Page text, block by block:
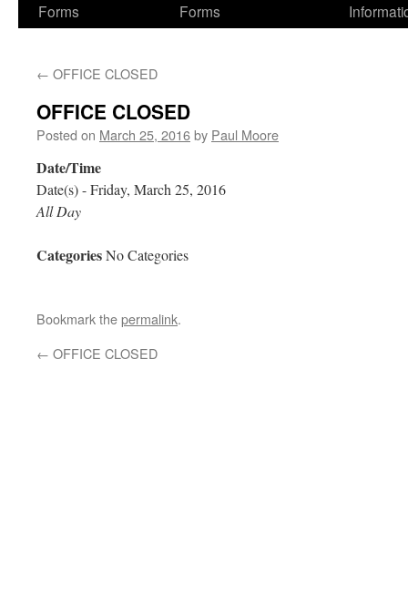
Forms
Forms
← OFFICE CLOSED
OFFICE CLOSED
Posted on March 25, 2016by Paul Moore
Date/Time
Date(s) - Friday, March 25, 2016
All Day
CategoriesNo Categories
Bookmark thepermalink.
← OFFICE CLOSED